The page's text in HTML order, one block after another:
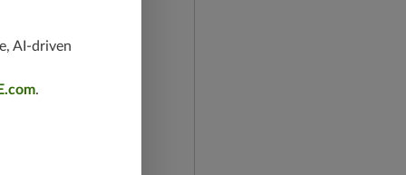
AI-driven
.